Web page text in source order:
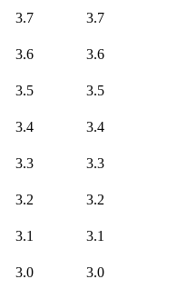
3.7
3.7
3.6
3.6
3.5
3.5
3.4
3.4
3.3
3.3
3.2
3.2
3.1
3.1
3.0
3.0